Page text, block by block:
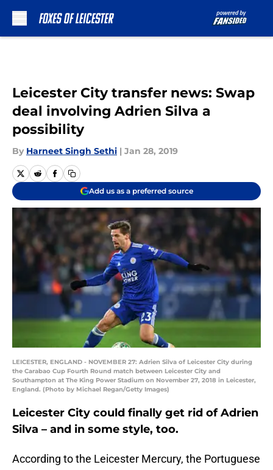
Leicester City transfer news: Swap
deal involving Adrien Silva a
possibility
By Harneet Singh Sethi | Jan 28, 2019
Add us as a preferred source
LEICESTER, ENGLAND - NOVEMBER 27: Adrien Silva of Leicester City during
the Carabao Cup Fourth Round match between Leicester City and
Southampton at The King Power Stadium on November 27, 2018 in Leicester,
England. (Photo by Michael Regan/Getty Images)
Leicester City could finally get rid of Adrien
Silva – and in some style, too.
According to the Leicester Mercury, the Portuguese